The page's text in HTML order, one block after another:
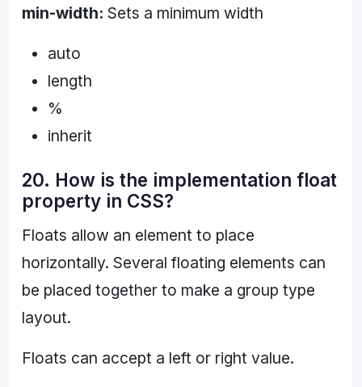
min-width: Sets a minimum width
auto
length
%
inherit
20. How is the implementation float
property in CSS?
Floats allow an element to place
horizontally. Several floating elements can
be placed together to make a group type
layout.
Floats can accept a left or right value.